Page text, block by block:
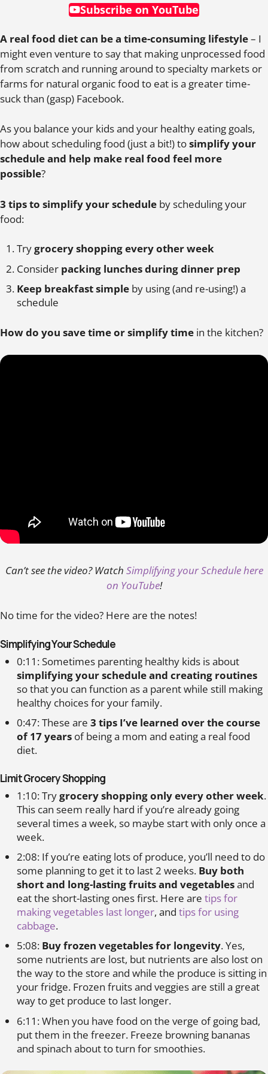
Subscribe on YouTube
A real food diet can be a time-consuming lifestyle– I
might even venture to say that making unprocessed food
from scratch and running around to specialty markets or
farms for natural organic food to eat is a greater time-
suck than (gasp) Facebook.
As you balance your kids and your healthy eating goals,
how about scheduling food (just a bit!) tosimplify your
schedule and help make real food feel more
possible?
3 tips to simplify your schedule by scheduling your
food:
Trygrocery shopping every other week
Consider packing lunches during dinner prep
Keep breakfast simple by using (and re-using!) a
schedule
How do you save time or simplify time in the kitchen?
Can’t see the video? Watch Simplifying your Schedule here
on YouTube!
No time for the video? Here are the notes!
Simplifying Your Schedule
0:11: Sometimes parenting healthy kids is about
simplifying your schedule and creating routines
so that you can function as a parent while still making
healthy choices for your family.
0:47: These are 3 tips I’ve learned over the course
of 17 years of being a mom and eating a real food
diet.
Limit Grocery Shopping
1:10: Trygrocery shopping only every other week.
This can seem really hard if you’re already going
several times a week, so maybe start with only once a
week.
2:08: If you’re eating lots of produce, you’ll need to do
some planning to get it to last 2 weeks. Buy both
short and long-lasting fruits and vegetablesand
eat the short-lasting ones first. Here are tips for
making vegetables last longer, and tips for using
cabbage.
5:08: Buy frozen vegetables for longevity. Yes,
some nutrients are lost, but nutrients are also lost on
the way to the store and while the produce is sitting in
your fridge. Frozen fruits and veggies are still a great
way to get produce to last longer.
6:11: When you have food on the verge of going bad,
put them in the freezer. Freeze browning bananas
and spinach about to turn for smoothies.